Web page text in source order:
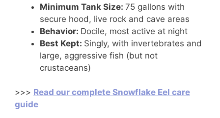
Minimum Tank Size: 75 gallons with
secure hood, live rock and cave areas
Behavior: Docile, most active at night
Best Kept: Singly, with invertebrates and
large, aggressive fish (but not
crustaceans)
>>> Read our complete Snowflake Eel care
guide